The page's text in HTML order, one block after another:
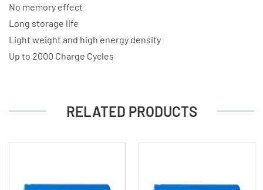
No memory effect
Long storage life
Light weight and high energy density
Up to 2000 Charge Cycles
RELATED PRODUCTS